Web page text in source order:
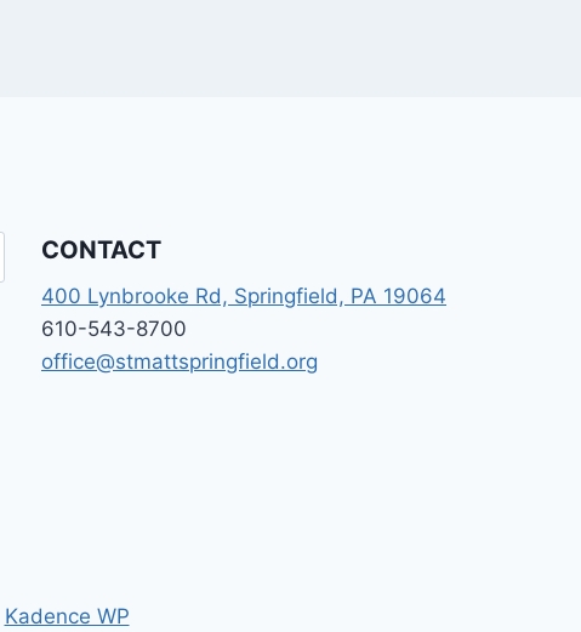
CONTACT
400 Lynbrooke Rd, Springfield, PA 19064
610-543-8700
office@stmattspringfield.org
Kadence WP